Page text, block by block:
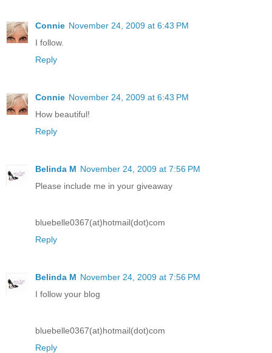
Connie November 24, 2009 at 6:43 PM
I follow.
Reply
Connie November 24, 2009 at 6:43 PM
How beautiful!
Reply
Belinda M November 24, 2009 at 7:56 PM
Please include me in your giveaway
bluebelle0367(at)hotmail(dot)com
Reply
Belinda M November 24, 2009 at 7:56 PM
I follow your blog
bluebelle0367(at)hotmail(dot)com
Reply